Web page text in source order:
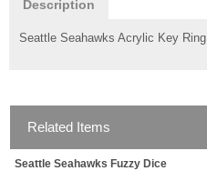
Description
Seattle Seahawks Acrylic Key Ring
Related Items
Seattle Seahawks Fuzzy Dice